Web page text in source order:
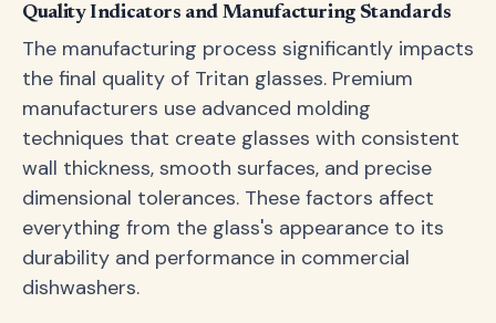
Quality Indicators and Manufacturing Standards
The manufacturing process significantly impacts
the final quality of Tritan glasses. Premium
manufacturers use advanced molding
techniques that create glasses with consistent
wall thickness, smooth surfaces, and precise
dimensional tolerances. These factors affect
everything from the glass's appearance to its
durability and performance in commercial
dishwashers.